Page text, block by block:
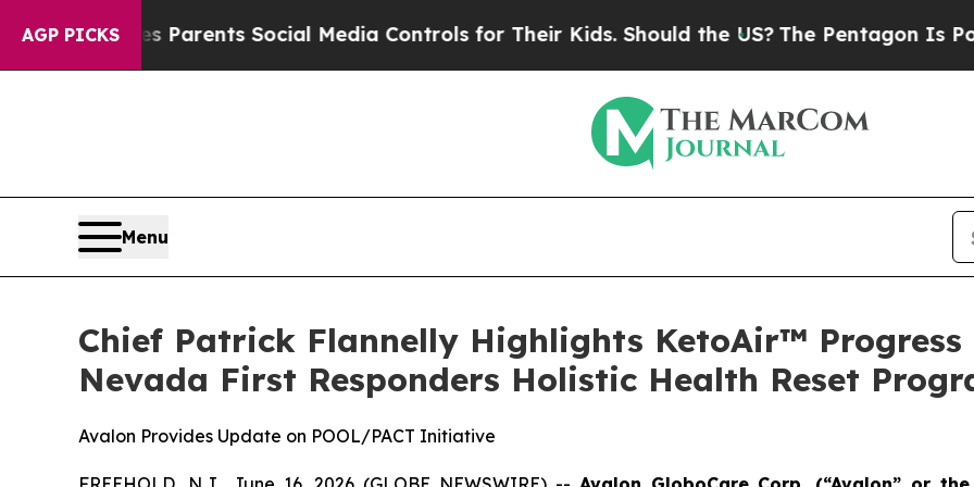
AGP PICKS
Gives Parents Social Media Controls for Their Kids. Should the US?The Pentagon Is Posting
Menu
Chief Patrick Flannelly Highlights KetoAir™
Nevada First Responders Holistic Health Reset
Avalon Provides Update on POOL/PACT Initiative